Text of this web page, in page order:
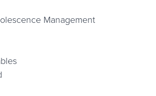
Management